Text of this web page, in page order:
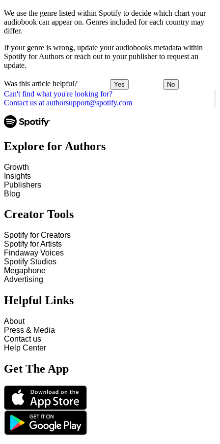
Can't find what you're looking for?
Contact us at authorsupport@spotify.com
We use the genre listed within Spotify to decide which chart your
audiobook can appear on. Genres included for each country may
differ.
If your genre is wrong, update your audiobooks metadata within
Spotify for Authors or reach out to your publisher to request an
update.
Was this article helpful? Yes No
Explore for Authors
Growth
Insights
Publishers
Blog
Creator Tools
Spotify for Creators
Spotify for Artists
Findaway Voices
Spotify Studios
Megaphone
Advertising
Helpful Links
About
Press & Media
Contact us
Help Center
Get The App